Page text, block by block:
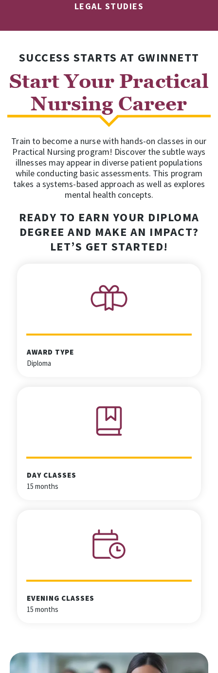
LEGAL STUDIES
SUCCESS STARTS AT GWINNETT
Start Your Practical
Nursing Career
Train to become a nurse with hands-on classes in our
Practical Nursing program! Discover the subtle ways
illnesses may appear in diverse patient populations
while conducting basic assessments. This program
takes a systems-based approach as well as explores
mental health concepts.
READY TO EARN YOUR DIPLOMA
DEGREE AND MAKE AN IMPACT?
LET’S GET STARTED!
AWARD TYPE
Diploma
DAY CLASSES
15 months
EVENING CLASSES
15 months